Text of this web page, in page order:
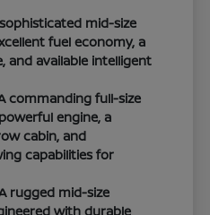
mid-size
fuel economy, a
and available intelligent
commanding full-size
engine, a
cabin, and
capabilities for
rugged mid-size
with durable